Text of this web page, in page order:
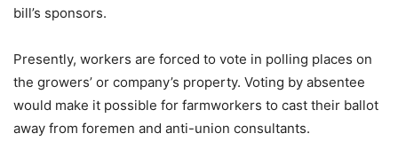
bill’s sponsors.
Presently, workers are forced to vote in polling places on
the growers’ or company’s property. Voting by absentee
would make it possible for farmworkers to cast their ballot
away from foremen and anti-union consultants.